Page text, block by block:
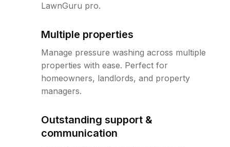
LawnGuru pro.
Multiple properties
Manage pressure washing across multiple
properties with ease. Perfect for
homeowners, landlords, and property
managers.
Outstanding support &
communication